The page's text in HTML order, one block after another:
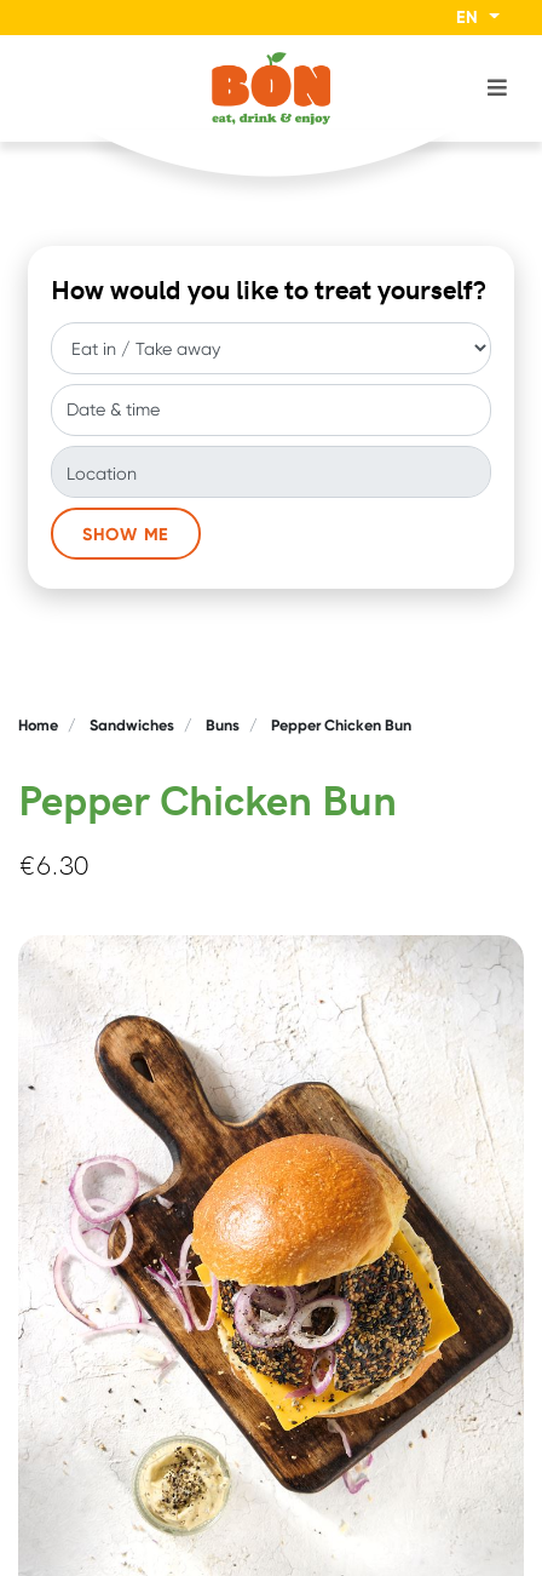
EN
How would you like to treat yourself?
Date & time
Location
SHOW ME
Home Sandwiches Buns Pepper Chicken Bun
Pepper Chicken Bun
€6.30